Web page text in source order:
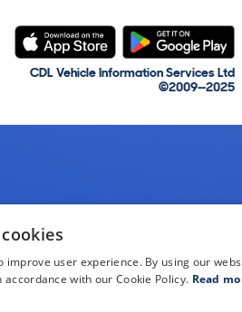
CDL Vehicle Information Services Ltd
©2009—2025
improve user experience. By using our
with our Cookie Policy. Read